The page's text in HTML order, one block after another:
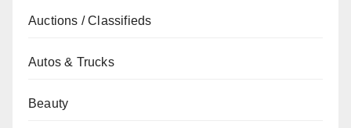
Auctions / Classifieds
Autos & Trucks
Beauty